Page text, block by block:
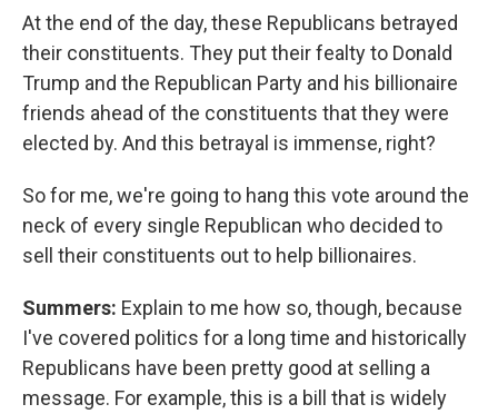
At the end of the day, these Republicans betrayed
their constituents. They put their fealty to Donald
Trump and the Republican Party and his billionaire
friends ahead of the constituents that they were
elected by. And this betrayal is immense, right?
So for me, we're going to hang this vote around the
neck of every single Republican who decided to
sell their constituents out to help billionaires.
Summers: Explain to me how so, though, because
I've covered politics for a long time and historically
Republicans have been pretty good at selling a
message. For example, this is a bill that is widely